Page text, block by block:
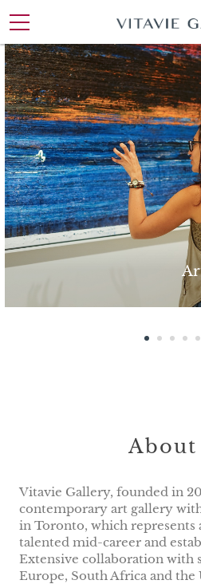
About
Vitavie Gallery, founded in
contemporary art gallery
in Toronto, which represents
talented mid-career and
Extensive collaboration with
Europe, South Africa and the